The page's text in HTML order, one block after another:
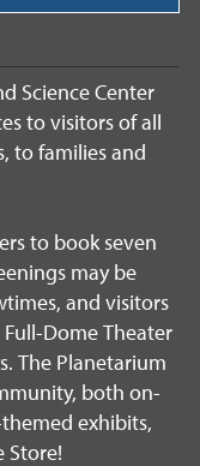
Science Center
to visitors of all
to families and
to book seven
may be
and visitors
Dome Theater
The Planetarium
both on-
exhibits,
Store!